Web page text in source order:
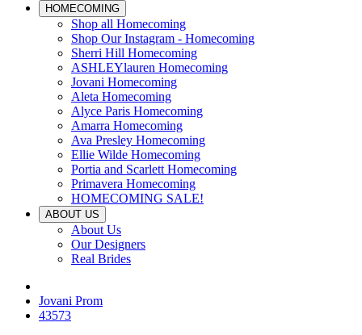
HOMECOMING
Shop all Homecoming
Shop Our Instagram - Homecoming
Sherri Hill Homecoming
ASHLEYlauren Homecoming
Jovani Homecoming
Aleta Homecoming
Alyce Paris Homecoming
Amarra Homecoming
Ava Presley Homecoming
Ellie Wilde Homecoming
Portia and Scarlett Homecoming
Primavera Homecoming
HOMECOMING SALE!
ABOUT US
About Us
Our Designers
Real Brides
Jovani Prom
43573